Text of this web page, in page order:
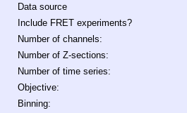
Data source
Include FRET experiments?
Number of channels:
Number of Z-sections:
Number of time series:
Objective:
Binning: